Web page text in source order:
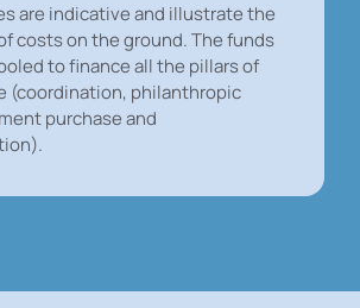
are indicative and illustrate the
costs on the ground. The funds
to finance all the pillars of
(coordination, philanthropic
purchase and